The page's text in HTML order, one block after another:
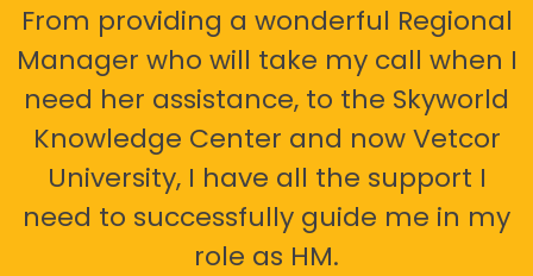
From providing a wonderful Regional
Manager who will take my call when I
need her assistance, to the Skyworld
Knowledge Center and now Vetcor
University, I have all the support I
need to successfully guide me in my
role as HM.